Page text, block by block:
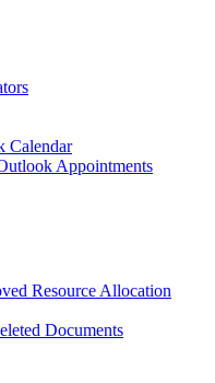
Calendar
Appointments
Resource Allocation
Documents